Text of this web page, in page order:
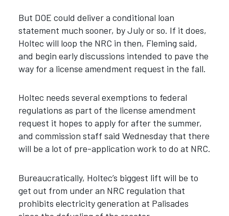
But DOE could deliver a conditional loan
statement much sooner, by July or so. If it does,
Holtec will loop the NRC in then, Fleming said,
and begin early discussions intended to pave the
way for a license amendment request in the fall.
Holtec needs several exemptions to federal
regulations as part of the license amendment
request it hopes to apply for after the summer,
and commission staff said Wednesday that there
will be a lot of pre-application work to do at NRC.
Bureaucratically, Holtec’s biggest lift will be to
get out from under an NRC regulation that
prohibits electricity generation at Palisades